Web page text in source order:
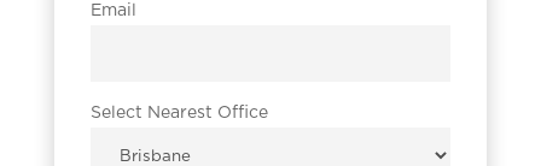
Email
Select Nearest Office